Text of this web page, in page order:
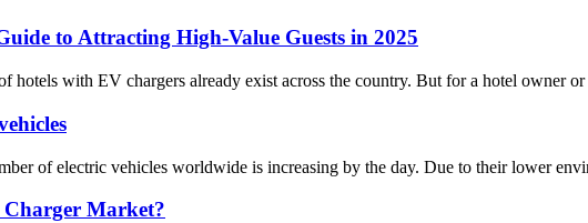
to Attracting High-Value Guests in 2025
hotels with EV chargers already exist across the country. But for a hotel owner
of electric vehicles worldwide is increasing by the day. Due to their lower
Market?